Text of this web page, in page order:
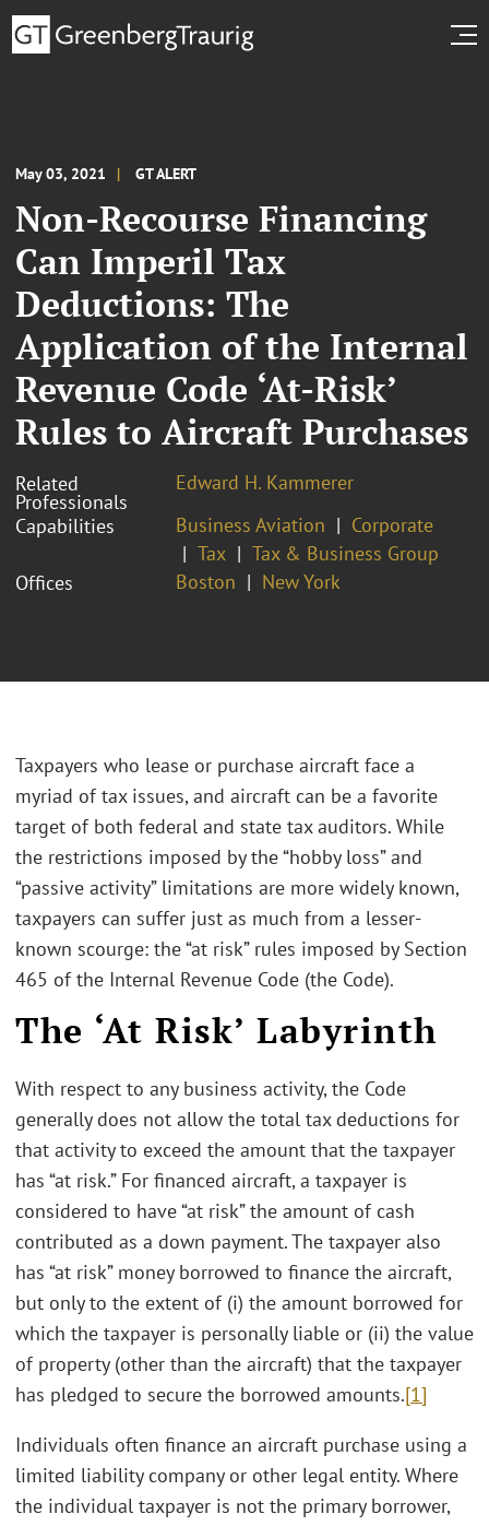
May 03, 2021 GT ALERT
Non-Recourse Financing
Can Imperil Tax
Deductions: The
Application of the Internal
Revenue Code ‘At-Risk’
Rules to Aircraft Purchases
Related
Professionals
Edward H. Kammerer
Capabilities
Business Aviation
Corporate
Tax
Tax & Business Group
Offices
Boston New York
Taxpayers who lease or purchase aircraft face a
myriad of tax issues, and aircraft can be a favorite
target of both federal and state tax auditors. While
the restrictions imposed by the “hobby loss” and
“passive activity” limitations are more widely known,
taxpayers can suffer just as much from a lesser-
known scourge: the “at risk” rules imposed by Section
465 of the Internal Revenue Code (the Code).
The ‘At Risk’ Labyrinth
With respect to any business activity, the Code
generally does not allow the total tax deductions for
that activity to exceed the amount that the taxpayer
has “at risk.” For financed aircraft, a taxpayer is
considered to have “at risk” the amount of cash
contributed as a down payment. The taxpayer also
has “at risk” money borrowed to finance the aircraft,
but only to the extent of (i) the amount borrowed for
which the taxpayer is personally liable or (ii) the value
of property (other than the aircraft) that the taxpayer
has pledged to secure the borrowed amounts.[1]
Individuals often finance an aircraft purchase using a
limited liability company or other legal entity. Where
the individual taxpayer is not the primary borrower,